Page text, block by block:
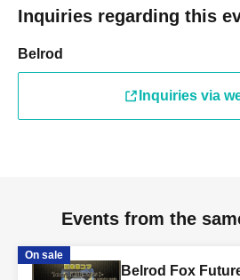
Inquiries regarding this
Belrod
Inquiries via
Events from the
On sale
Belrod Fox